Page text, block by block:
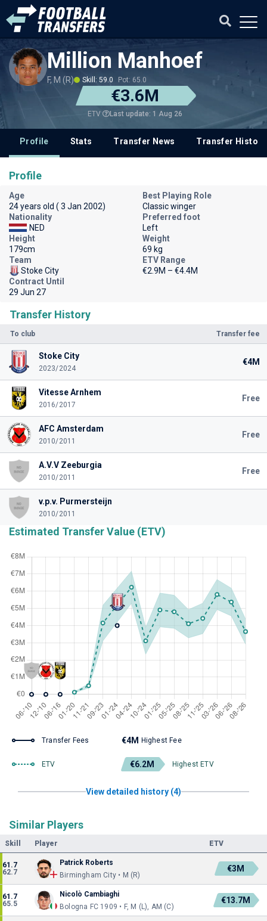
Million Manhoef
F, M (R) Skill: 59.0 Pot: 65.0
€3.6M
ETV Last update: 1 Aug 26
Profile Stats Transfer News Transfer History
Transfer History
To club Transfer fee
Stoke City
2023/2024
€4M
Vitesse Arnhem
2016/2017
Free
AFC Amsterdam
2010/2011
Free
A.V.V Zeeburgia
2010/2011
Free
v.p.v. Purmersteijn
2010/2011
Estimated Transfer Value (ETV)
Transfer Fees €4M Highest Fee
ETV €6.2M Highest ETV
View detailed history (4)
Similar Players
Skill Player ETV
61.7
62.7
Patrick Roberts
Birmingham City • M (R)
€3M
61.7
65.5
Nicolò Cambiaghi
Bologna FC 1909 • F, M (L), AM (C)
€13.7M
Profile
Age
24 years old ( 3 Jan 2002)
Best Playing Role
Classic winger
Nationality
NED
Preferred foot
Left
Height
179cm
Weight
69 kg
Team
Stoke City
ETV Range
€2.9M – €4.4M
Contract Until
29 Jun 27